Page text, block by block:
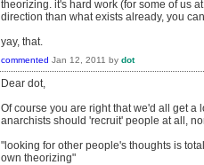
theorizing. it's hard work (for some of us
direction than what exists already, you
yay, that.
commented Jan 12, 2011 by dot
Dear dot,
Of course you are right that we'd all get
anarchists should 'recruit' people at all,
"looking for other people's thoughts is
own theorizing"